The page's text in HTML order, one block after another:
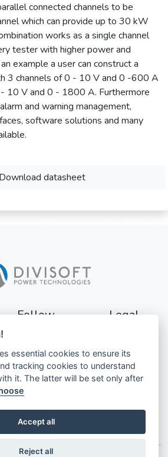
connected channels to be
which can provide up to 30 kW
works as a single channel
tester with higher power and
example a user can construct a
3 channels of 0 - 10 V and 0 -600 A
10 V and 0 - 1800 A. Furthermore
and warning management,
software solutions and many
datasheet
Follow Legal
Privacy
GDPR
essential cookies to ensure its
tracking cookies to understand
it. The latter will be set only after
Accept all
Reject all